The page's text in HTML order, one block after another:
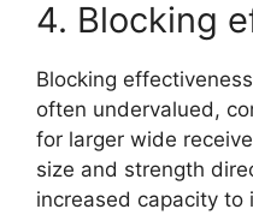
4. Blocking
Blocking
often undervalued,
for larger wide
size and strength
increased capacity to